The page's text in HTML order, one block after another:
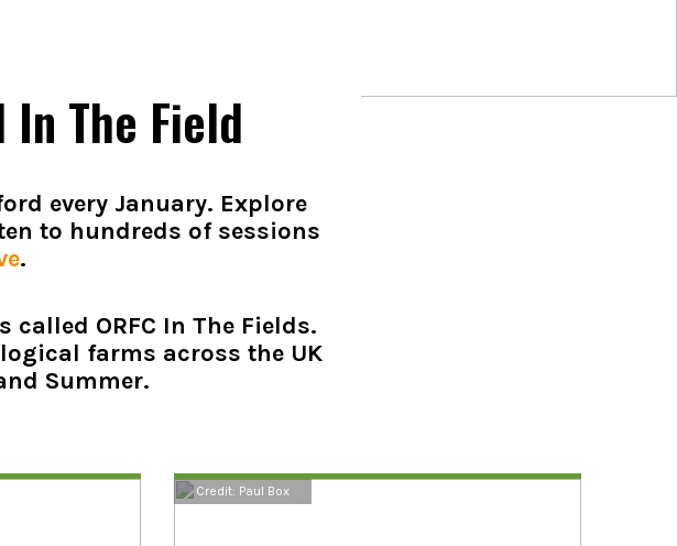
In The Field
every January. Explore
to hundreds of sessions
.
ORFC In The Fields.
farms across the UK
Summer.
Credit: Paul Box